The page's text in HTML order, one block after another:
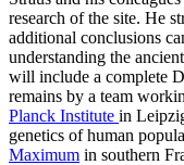
research of the site. He
additional conclusions
understanding the
will include a complete
remains by a team
Planck Institute in
genetics of human
Maximum in southern